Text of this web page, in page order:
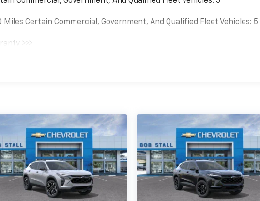
Miles Certain Commercial, Government, And Qualified Fleet Vehicles: 5
>>>
Miles